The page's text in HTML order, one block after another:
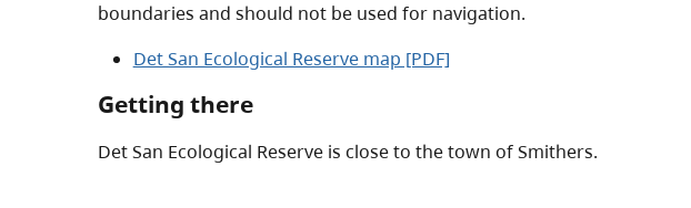
boundaries and should not be used for navigation.
Det San Ecological Reserve map [PDF]
Getting there
Det San Ecological Reserve is close to the town of Smithers.